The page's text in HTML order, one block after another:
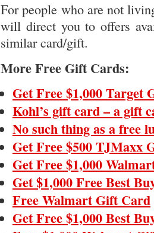
For people who are not
will direct you to offers
similar card/gift.
More Free Gift Cards:
Get Free $1,000 Target
Kohl’s gift card – a gift
No such thing as a free
Get Free $500 TJMaxx
Get Free $1,000
Get $1,000 Free Best
Free Walmart Gift Card
Get Free $1,000 Best